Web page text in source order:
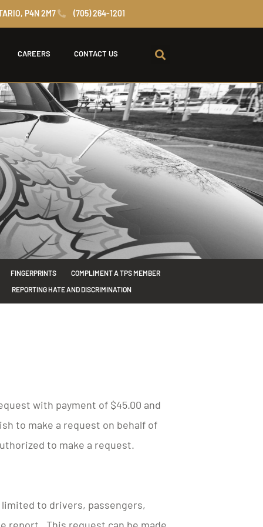
P4N 2M7 (705) 264-1201
CAREERS CONTACT US
FINGERPRINTS
COMPLIMENT A TPS MEMBER
REPORTING HATE AND DISCRIMINATION
with payment of $45.00 and
to make a request on behalf of
to make a request.
to drivers, passengers,